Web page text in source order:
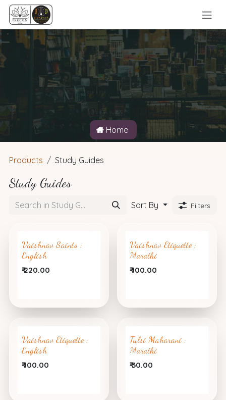
Skip to Content
Home
Products Study Guides
Study Guides
Sort By Filters
Vaishnav Saints :
English
₹220.00
Vaishnav Etiquette :
Marathi
₹100.00
Vaishnav Etiquette :
English
₹100.00
Tulsi Maharani :
Marathi
₹30.00